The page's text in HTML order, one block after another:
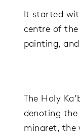
It started
centre of
painting,
The Holy
denoting the
minaret, the